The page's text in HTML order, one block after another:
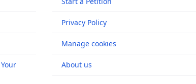
Privacy Policy
Manage cookies
About us